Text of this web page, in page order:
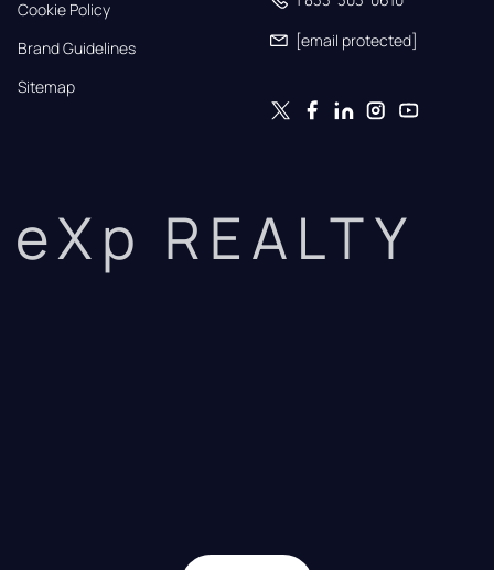
Cookie Policy
Brand Guidelines
Sitemap
[email protected]
eXp REALTY